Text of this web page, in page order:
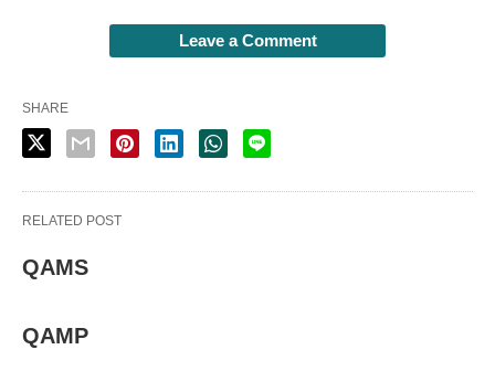
Leave a Comment
SHARE
RELATED POST
QAMS
QAMP